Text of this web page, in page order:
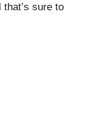
sure to